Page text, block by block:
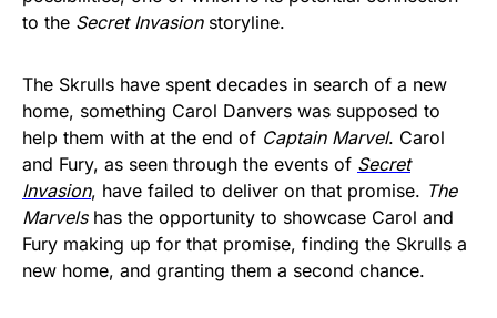
to the Secret Invasionstoryline.
The Skrulls have spent decades in search of a new
home, something Carol Danvers was supposed to
help them with at the end of Captain Marvel. Carol
and Fury, as seen through the events of Secret
Invasion, have failed to deliver on that promise. The
Marvelshas the opportunity to showcase Carol and
Fury making up for that promise, finding the Skrulls a
new home, and granting them a second chance.